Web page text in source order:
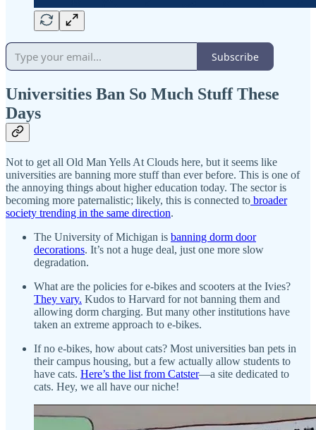
Subscribe
Universities Ban So Much Stuff These
Days
Not to get all Old Man Yells At Clouds here, but it seems like
universities are banning more stuff than ever before. This is one of
the annoying things about higher education today. The sector is
becoming more paternalistic; likely, this is connected to broader
society trending in the same direction.
The University of Michigan is banning dorm door
decorations. It’s not a huge deal, just one more slow
degradation.
What are the policies for e-bikes and scooters at the Ivies?
They vary. Kudos to Harvard for not banning them and
allowing dorm charging. But many other institutions have
taken an extreme approach to e-bikes.
If no e-bikes, how about cats? Most universities ban pets in
their campus housing, but a few actually allow students to
have cats. Here’s the list from Catster—a site dedicated to
cats. Hey, we all have our niche!